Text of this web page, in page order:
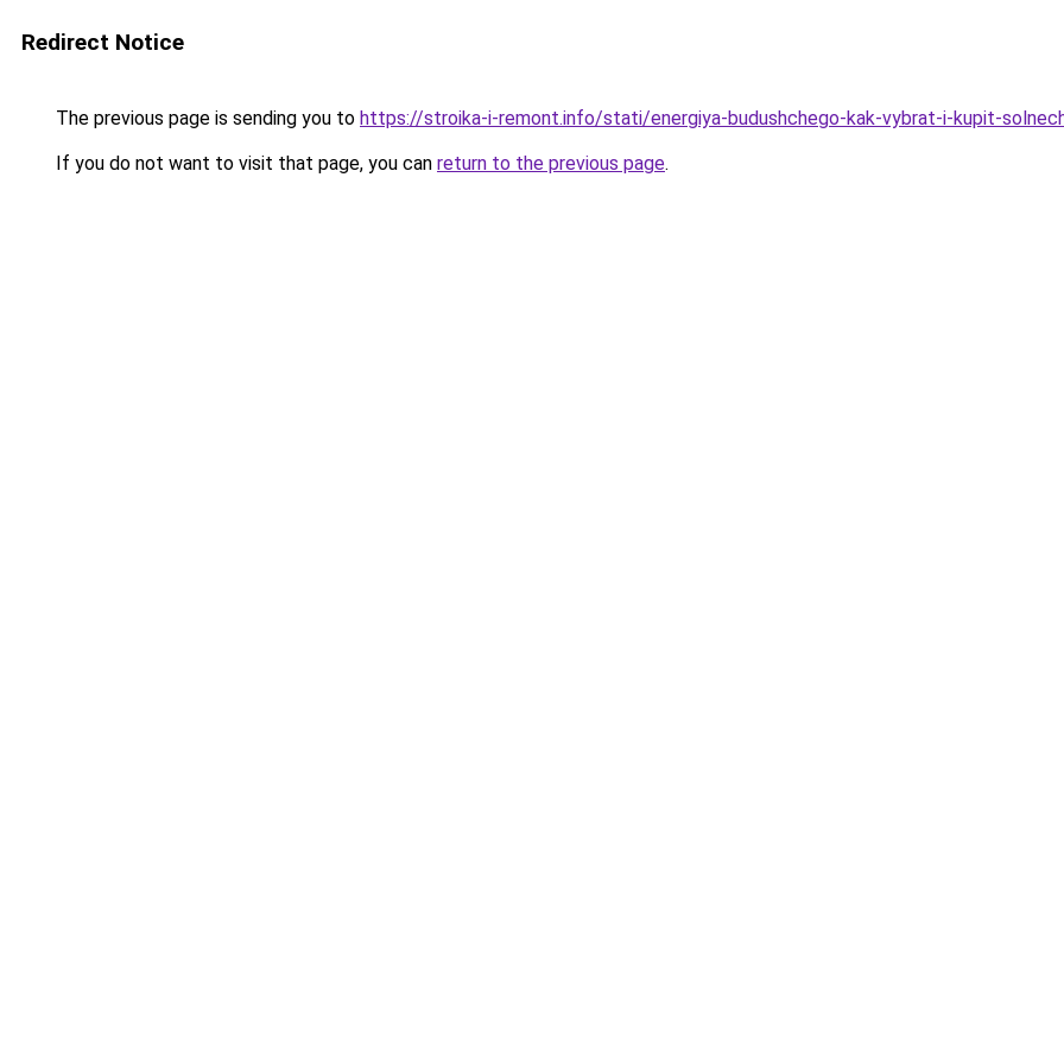
Redirect Notice
The previous page is sending you to https://stroika-i-remont.info/stati/energiya-budushchego-kak-vybrat-i-kupit-
If you do not want to visit that page, you can return to the previous page.